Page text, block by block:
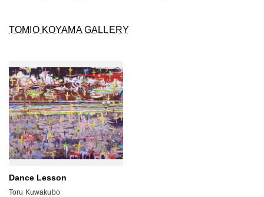
TOMIO KOYAMA GALLERY
Dance Lesson
Toru Kuwakubo